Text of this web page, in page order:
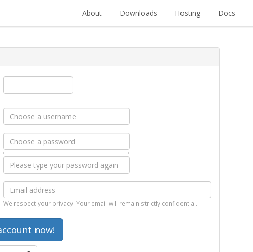
About Downloads Hosting Docs
We respect your privacy. Your email will remain strictly confidential.